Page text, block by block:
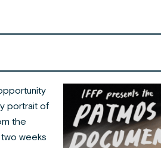
portrait of
the
weeks